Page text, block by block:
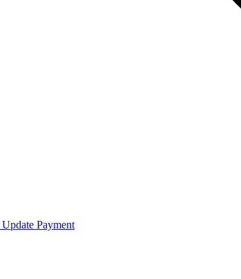
Update Payment